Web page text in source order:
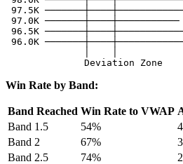
97.5K
97.0K
96.5K
96.0K
Win Rate by Band:
Band Reached Win Rate to VWAP
Band 1.5
54%
Band 2
67%
Band 2.5
74%